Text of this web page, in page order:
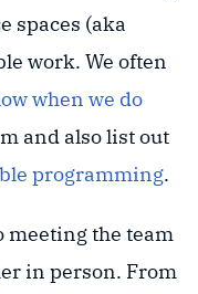
spaces (aka
work. We often
when we do
and also list out
programming.
meeting the team
in person. From